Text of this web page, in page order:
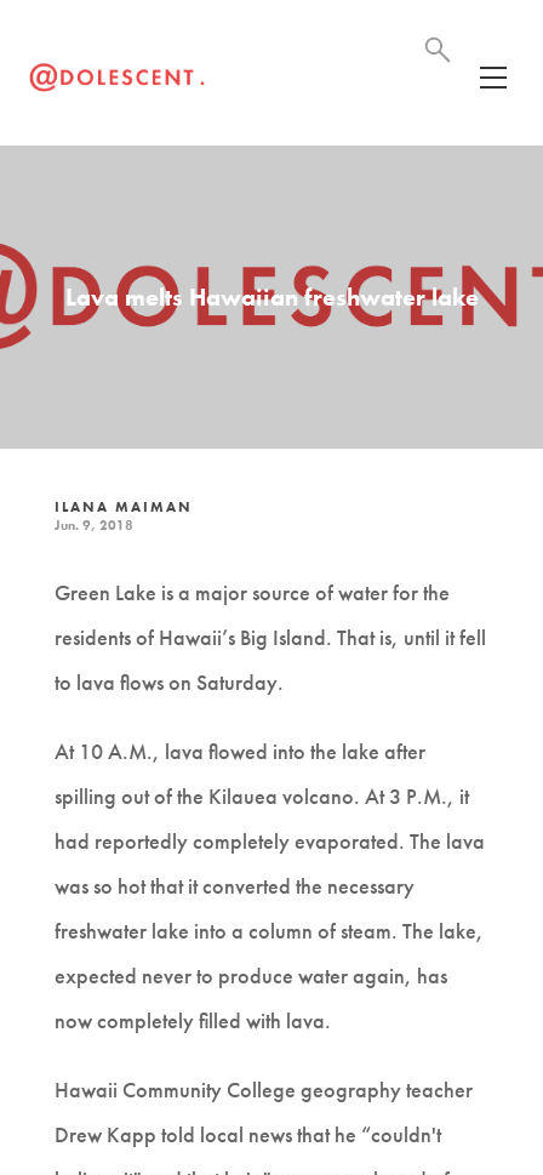
Lava melts Hawaiian freshwater lake
ILANA MAIMAN
Jun. 9, 2018
Green Lake is a major source of water for the
residents of Hawaii’s Big Island. That is, until it fell
to lava flows on Saturday.
At 10 A.M., lava flowed into the lake after
spilling out of the Kilauea volcano. At 3 P.M., it
had reportedly completely evaporated. The lava
was so hot that it converted the necessary
freshwater lake into a column of steam. The lake,
expected never to produce water again, has
now completely filled with lava.
Hawaii Community College geography teacher
Drew Kapp told local news that he “couldn't